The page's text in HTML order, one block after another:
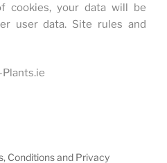
cookies, your data will be
user data. Site rules and
Conditions and Privacy